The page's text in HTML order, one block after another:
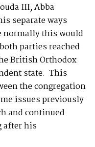
III, Abba
separate ways
normally this would
parties reached
British Orthodox
state. This
the congregation
issues previously
and continued
after his